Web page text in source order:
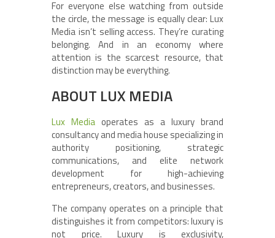
For everyone else watching from outside
the circle, the message is equally clear: Lux
Media isn’t selling access. They’re curating
belonging. And in an economy where
attention is the scarcest resource, that
distinction may be everything.
ABOUT LUX MEDIA
Lux Media operates as a luxury brand
consultancy and media house specializing in
authority positioning, strategic
communications, and elite network
development for high-achieving
entrepreneurs, creators, and businesses.
The company operates on a principle that
distinguishes it from competitors: luxury is
not price. Luxury is exclusivity,